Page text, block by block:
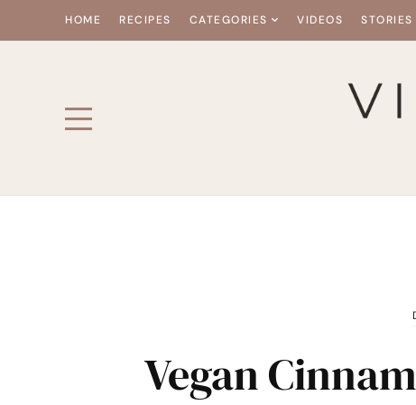
HOME RECIPES CATEGORIES VIDEOS STORIES
Vegan